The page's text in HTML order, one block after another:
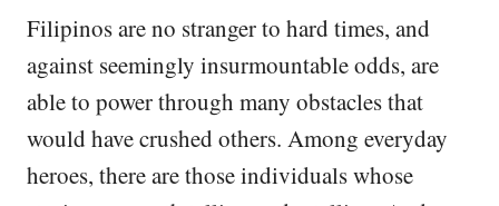
Filipinos are no stranger to hard times, and
against seemingly insurmountable odds, are
able to power through many obstacles that
would have crushed others. Among everyday
heroes, there are those individuals whose